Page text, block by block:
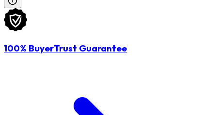
100% BuyerTrust Guarantee